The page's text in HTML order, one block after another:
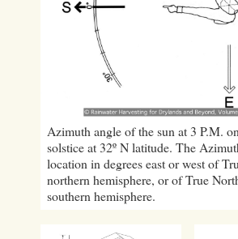
Azimuth angle of the sun at 3 P.M.
solstice at 32º N latitude. The
location in degrees east or west of
northern hemisphere, or of True
southern hemisphere.